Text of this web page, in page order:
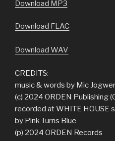
Download MP3
Download FLAC
Download WAV
CREDITS:
music & words by Mic Jogwer
(c) 2024 ORDEN Publishing
recorded at WHITE HOUSE
by Pink Turns Blue
(p) 2024 ORDEN Records